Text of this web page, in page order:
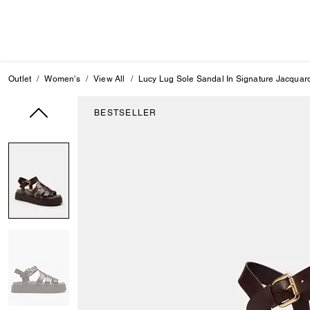
Outlet Women's View All Lucy Lug Sole Sandal In Signature
BESTSELLER